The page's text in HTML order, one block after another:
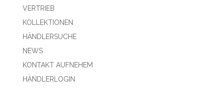
VERTRIEB
KOLLEKTIONEN
HÄNDLERSUCHE
NEWS
KONTAKT AUFNEHEM
HÄNDLERLOGIN